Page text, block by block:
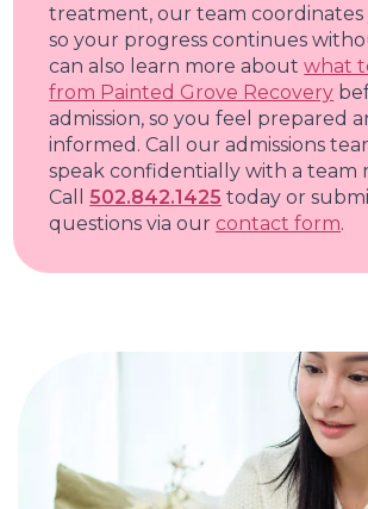
treatment, our team coordinates
so your progress continues
can also learn more aboutwhat
from Painted Grove Recovery
admission, so you feel prepared
informed. Call our admissions
speak confidentially with a team
Call502.842.1425 today or
questions via our contact form.